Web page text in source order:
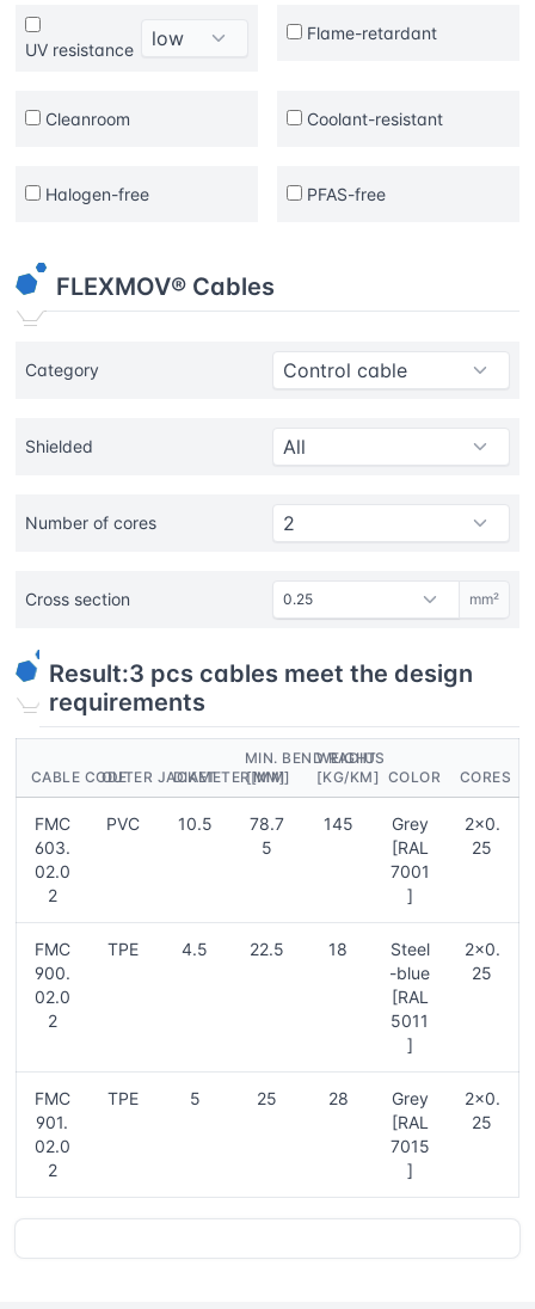
UV resistance
Flame-retardant
Cleanroom Coolant-resistant
Halogen-free PFAS-free
FLEXMOV® Cables
Category
Shielded
Number of cores
Cross section mm²
Result:3 pcs cables meet the design
requirements
CABLE CODEOUTER JACKETDIAMETER[MM]
MIN. BEND RADIUS
[MM]
WEIGHT
[KG/KM] COLOR CORES
FMC
603.
02.0
2
PVC 10.5
78.7
5
145
Grey
[RAL
7001
]
2×0.
25
FMC
900.
02.0
2
TPE 4.5 22.5 18
Steel
-blue
[RAL
5011
]
2×0.
25
FMC
901.
02.0
2
TPE 5 25 28
Grey
[RAL
7015
]
2×0.
25